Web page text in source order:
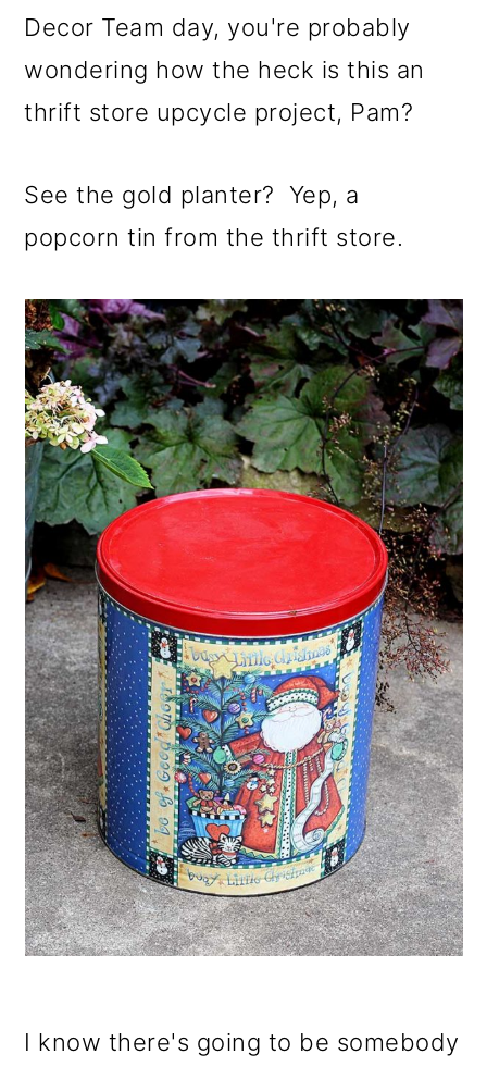
Decor Team day, you're probably
wondering how the heck is this an
thrift store upcycle project, Pam?
See the gold planter? Yep, a
popcorn tin from the thrift store.
I know there's going to be somebody